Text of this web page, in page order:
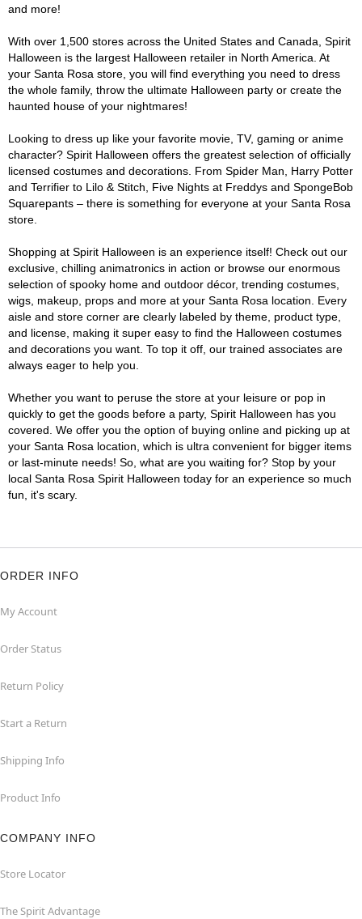
and more!
With over 1,500 stores across the United States and Canada, Spirit
Halloween is the largest Halloween retailer in North America. At
your Santa Rosa store, you will find everything you need to dress
the whole family, throw the ultimate Halloween party or create the
haunted house of your nightmares!
Looking to dress up like your favorite movie, TV, gaming or anime
character? Spirit Halloween offers the greatest selection of officially
licensed costumes and decorations. From Spider Man, Harry Potter
and Terrifier to Lilo & Stitch, Five Nights at Freddys and SpongeBob
Squarepants – there is something for everyone at your Santa Rosa
store.
Shopping at Spirit Halloween is an experience itself! Check out our
exclusive, chilling animatronics in action or browse our enormous
selection of spooky home and outdoor décor, trending costumes,
wigs, makeup, props and more at your Santa Rosa location. Every
aisle and store corner are clearly labeled by theme, product type,
and license, making it super easy to find the Halloween costumes
and decorations you want. To top it off, our trained associates are
always eager to help you.
Whether you want to peruse the store at your leisure or pop in
quickly to get the goods before a party, Spirit Halloween has you
covered. We offer you the option of buying online and picking up at
your Santa Rosa location, which is ultra convenient for bigger items
or last-minute needs! So, what are you waiting for? Stop by your
local Santa Rosa Spirit Halloween today for an experience so much
fun, it's scary.
ORDER INFO
My Account
Order Status
Return Policy
Start a Return
Shipping Info
Product Info
COMPANY INFO
Store Locator
The Spirit Advantage